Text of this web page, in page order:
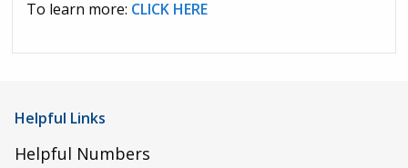
To learn more: CLICK HERE
Helpful Links
Helpful Numbers